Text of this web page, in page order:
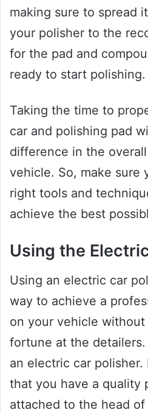
making sure to spread
your polisher to the
for the pad and
ready to start polishing.
Taking the time to
car and polishing pad
difference in the
vehicle. So, make sure
right tools and
achieve the best
Using the
Using an electric car
way to achieve a
on your vehicle
fortune at the detailers.
an electric car polisher.
that you have a quality
attached to the head of